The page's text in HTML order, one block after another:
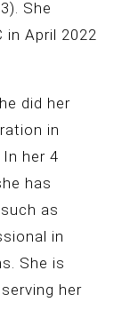
She
in April 2022
did her
in
her 4
has
as
in
She is
her